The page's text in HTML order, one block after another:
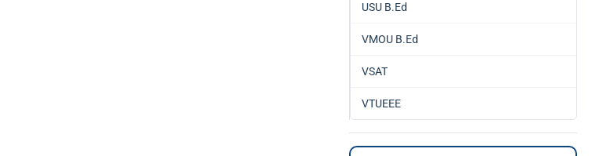
USU B.Ed
VMOU B.Ed
VSAT
VTUEEE